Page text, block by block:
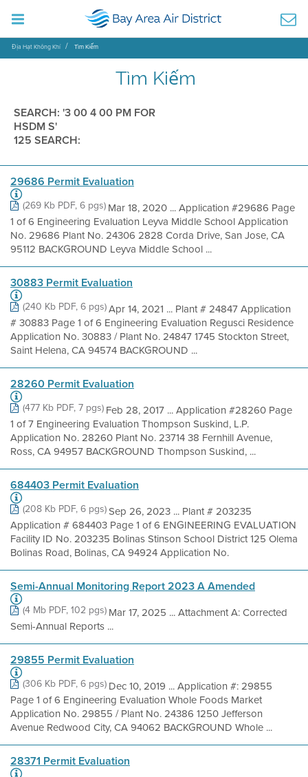
Địa Hạt Không Khí Tìm Kiếm
Tìm Kiếm
SEARCH: '3 00 4 00 PM FOR
HSDM S'
125 SEARCH:
29686 Permit Evaluation
(269 Kb PDF, 6 pgs)Mar 18, 2020 ... Application #29686 Page
1 of 6 Engineering Evaluation Leyva Middle School Application
No. 29686 Plant No. 24306 2828 Corda Drive, San Jose, CA
95112 BACKGROUND Leyva Middle School ...
30883 Permit Evaluation
(240 Kb PDF, 6 pgs)Apr 14, 2021 ... Plant # 24847 Application
# 30883 Page 1 of 6 Engineering Evaluation Regusci Residence
Application No. 30883 / Plant No. 24847 1745 Stockton Street,
Saint Helena, CA 94574 BACKGROUND ...
28260 Permit Evaluation
(477 Kb PDF, 7 pgs)Feb 28, 2017 ... Application #28260 Page
1 of 7 Engineering Evaluation Thompson Suskind, L.P.
Application No. 28260 Plant No. 23714 38 Fernhill Avenue,
Ross, CA 94957 BACKGROUND Thompson Suskind, ...
684403 Permit Evaluation
(208 Kb PDF, 6 pgs)Sep 26, 2023 ... Plant # 203235
Application # 684403 Page 1 of 6 ENGINEERING EVALUATION
Facility ID No. 203235 Bolinas Stinson School District 125 Olema
Bolinas Road, Bolinas, CA 94924 Application No.
Semi-Annual Monitoring Report 2023 A Amended
(4 Mb PDF, 102 pgs)Mar 17, 2025 ... Attachment A: Corrected
Semi-Annual Reports ...
29855 Permit Evaluation
(306 Kb PDF, 6 pgs)Dec 10, 2019 ... Application #: 29855
Page 1 of 6 Engineering Evaluation Whole Foods Market
Application No. 29855 / Plant No. 24386 1250 Jefferson
Avenue Redwood City, CA 94062 BACKGROUND Whole ...
28371 Permit Evaluation